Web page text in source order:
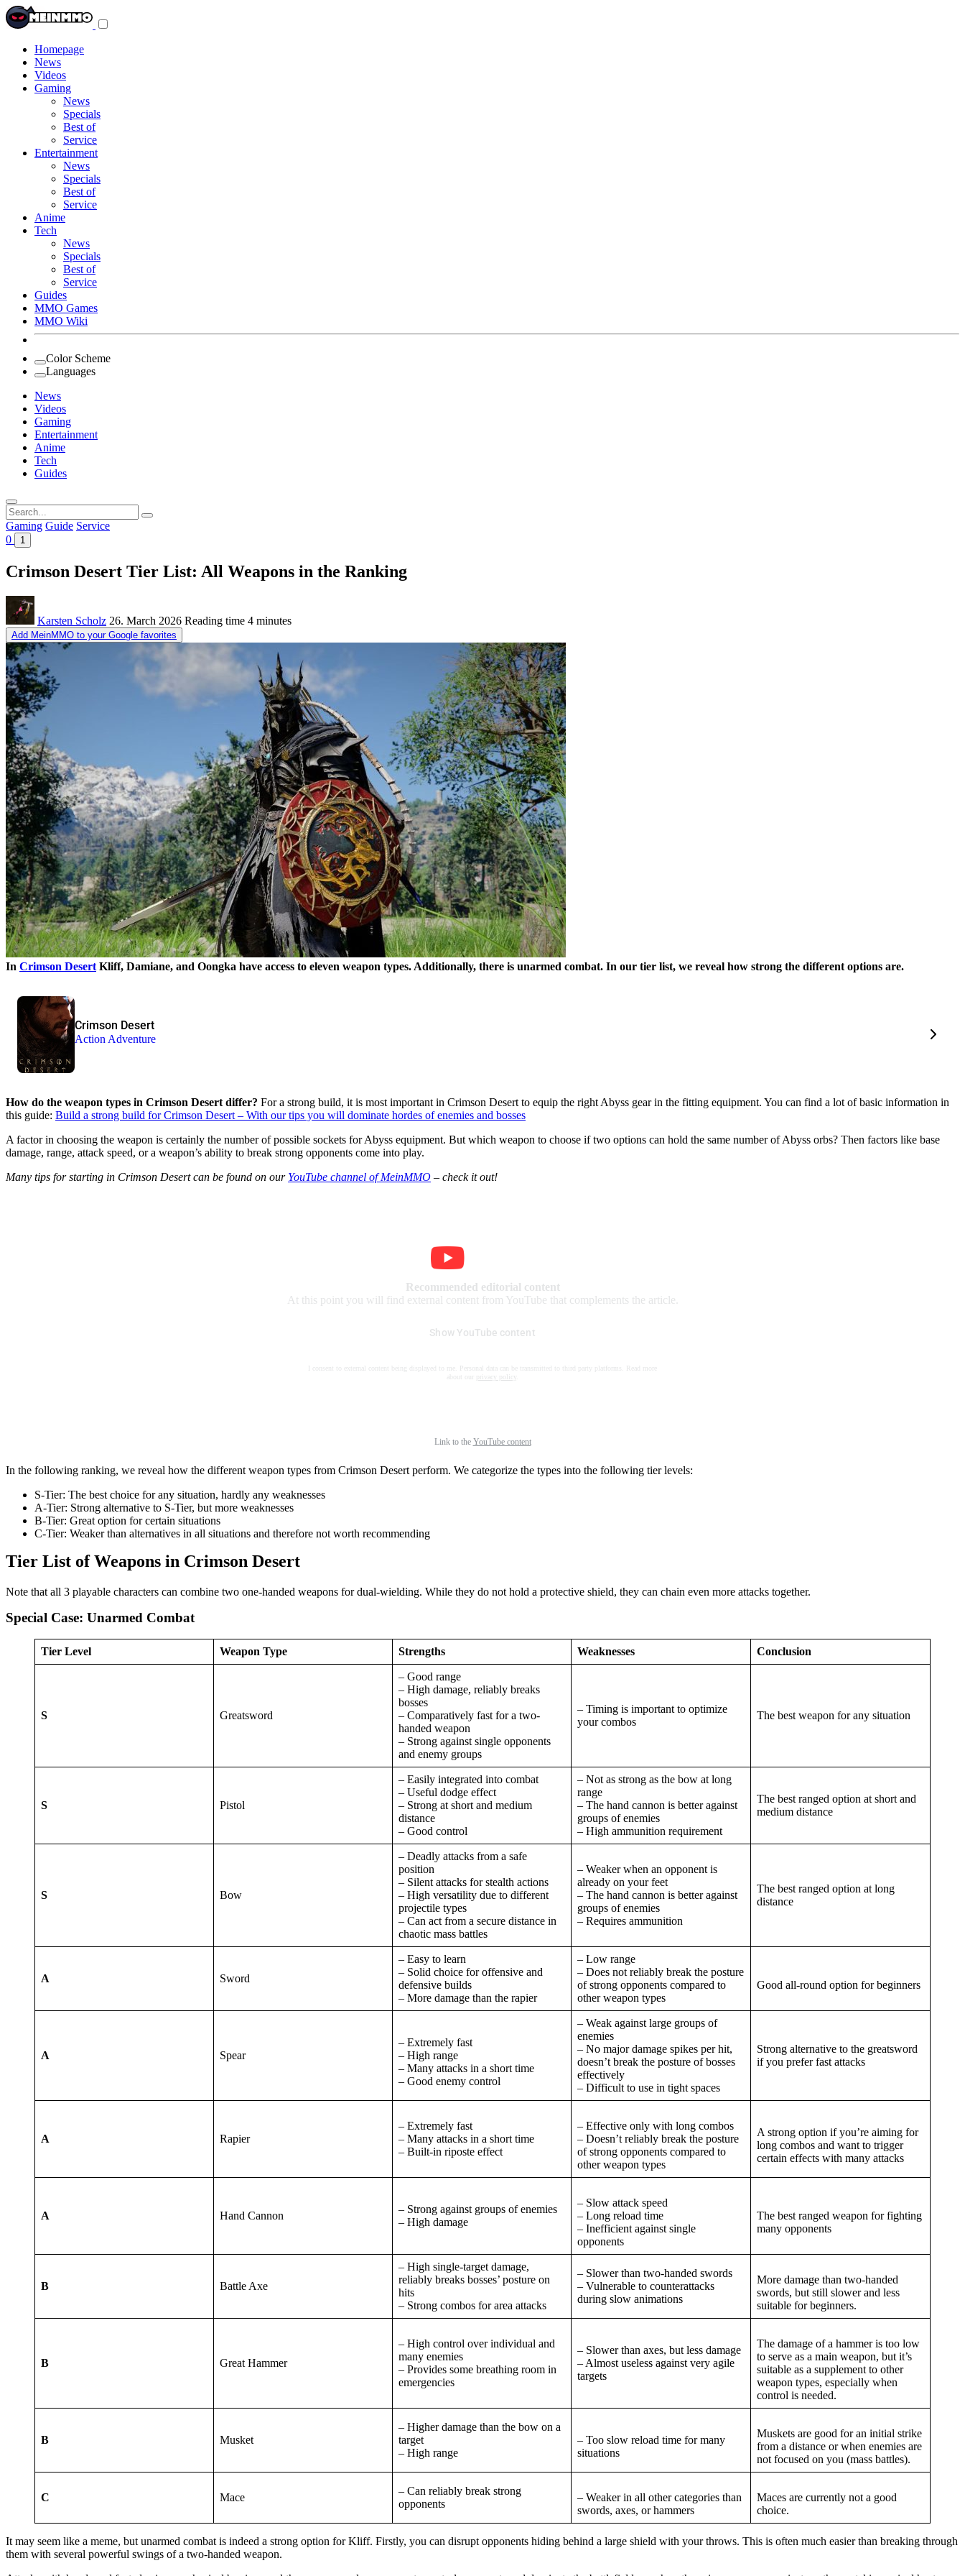
Homepage
News
Videos
Gaming
News
Specials
Best of
Service
Entertainment
News
Specials
Best of
Service
Anime
Tech
News
Specials
Best of
Service
Guides
MMO Games
MMO Wiki
Color Scheme
Languages
News
Videos
Gaming
Entertainment
Anime
Tech
Guides
Search
for:
Gaming Guide Service
0
1
Crimson Desert Tier List: All Weapons in the Ranking
Karsten Scholz 26. March 2026 Reading time 4 minutes
Add MeinMMO to your Google favorites
In Crimson Desert Kliff, Damiane, and Oongka have access to eleven weapon types. Additionally, there is unarmed combat. In our tier list, we reveal how strong the different options are.
Crimson Desert
Action Adventure
How do the weapon types in Crimson Desert differ? For a strong build, it is most important in Crimson Desert to equip the right Abyss gear in the fitting equipment. You can find a lot of basic information in
this guide: Build a strong build for Crimson Desert – With our tips you will dominate hordes of enemies and bosses
A factor in choosing the weapon is certainly the number of possible sockets for Abyss equipment. But which weapon to choose if two options can hold the same number of Abyss orbs? Then factors like base
damage, range, attack speed, or a weapon’s ability to break strong opponents come into play.
Many tips for starting in Crimson Desert can be found on our YouTube channel of MeinMMO – check it out!
Recommended editorial content
At this point you will find external content from YouTube that complements the article.
Show YouTube content
I consent to external content being displayed to me. Personal data can be transmitted to third party platforms. Read more
about our
privacy policy
Link to the YouTube content
In the following ranking, we reveal how the different weapon types from Crimson Desert perform. We categorize the types into the following tier levels:
S-Tier: The best choice for any situation, hardly any weaknesses
A-Tier: Strong alternative to S-Tier, but more weaknesses
B-Tier: Great option for certain situations
C-Tier: Weaker than alternatives in all situations and therefore not worth recommending
Tier List of Weapons in Crimson Desert
Note that all 3 playable characters can combine two one-handed weapons for dual-wielding. While they do not hold a protective shield, they can chain even more attacks together.
Special Case: Unarmed Combat
Tier Level Weapon Type Strengths Weaknesses Conclusion
S Greatsword
– Good range
– High damage, reliably breaks
bosses
– Comparatively fast for a two-
handed weapon
– Strong against single opponents
and enemy groups
– Timing is important to optimize
your combos
The best weapon for any situation
S Pistol
– Easily integrated into combat
– Useful dodge effect
– Strong at short and medium
distance
– Good control
– Not as strong as the bow at long
range
– The hand cannon is better against
groups of enemies
– High ammunition requirement
The best ranged option at short and
medium distance
S Bow
– Deadly attacks from a safe
position
– Silent attacks for stealth actions
– High versatility due to different
projectile types
– Can act from a secure distance in
chaotic mass battles
– Weaker when an opponent is
already on your feet
– The hand cannon is better against
groups of enemies
– Requires ammunition
The best ranged option at long
distance
A Sword
– Easy to learn
– Solid choice for offensive and
defensive builds
– More damage than the rapier
– Low range
– Does not reliably break the posture
of strong opponents compared to
other weapon types
Good all-round option for beginners
A Spear
– Extremely fast
– High range
– Many attacks in a short time
– Good enemy control
– Weak against large groups of
enemies
– No major damage spikes per hit,
doesn’t break the posture of bosses
effectively
– Difficult to use in tight spaces
Strong alternative to the greatsword
if you prefer fast attacks
A Rapier
– Extremely fast
– Many attacks in a short time
– Built-in riposte effect
– Effective only with long combos
– Doesn’t reliably break the posture
of strong opponents compared to
other weapon types
A strong option if you’re aiming for
long combos and want to trigger
certain effects with many attacks
A Hand Cannon
– Strong against groups of enemies
– High damage
– Slow attack speed
– Long reload time
– Inefficient against single
opponents
The best ranged weapon for fighting
many opponents
B Battle Axe
– High single-target damage,
reliably breaks bosses’ posture on
hits
– Strong combos for area attacks
– Slower than two-handed swords
– Vulnerable to counterattacks
during slow animations
More damage than two-handed
swords, but still slower and less
suitable for beginners.
B Great Hammer
– High control over individual and
many enemies
– Provides some breathing room in
emergencies
– Slower than axes, but less damage
– Almost useless against very agile
targets
The damage of a hammer is too low
to serve as a main weapon, but it’s
suitable as a supplement to other
weapon types, especially when
control is needed.
B Musket
– Higher damage than the bow on a
target
– High range
– Too slow reload time for many
situations
Muskets are good for an initial strike
from a distance or when enemies are
not focused on you (mass battles).
C Mace
– Can reliably break strong
opponents
– Weaker in all other categories than
swords, axes, or hammers
Maces are currently not a good
choice.
It may seem like a meme, but unarmed combat is indeed a strong option for Kliff. Firstly, you can disrupt opponents hiding behind a large shield with your throws. This is often much easier than breaking through
them with several powerful swings of a two-handed weapon.